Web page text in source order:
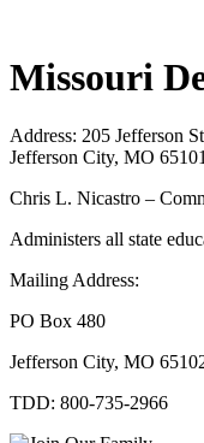
Missouri
Address: 205 Jefferson
Jefferson City, MO
Chris L. Nicastro –
Administers all state
Mailing Address:
PO Box 480
Jefferson City, MO
TDD: 800-735-2966